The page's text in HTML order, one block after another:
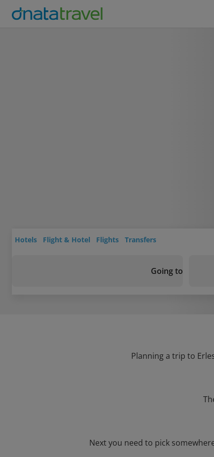
Hotels Flight & Hotel Flights Transfers
Going to
Planning a trip to
Next you need to pick